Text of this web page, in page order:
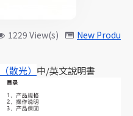
1229 View(s) New Products
散光） 中/英文說明書